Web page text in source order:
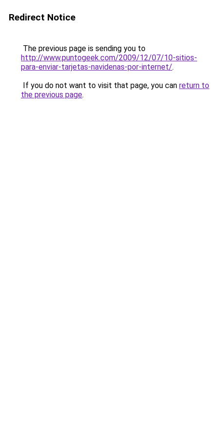
Redirect Notice
The previous page is sending you to
http://www.puntogeek.com/2009/12/07/10-sitios-
para-enviar-tarjetas-navidenas-por-internet/.
If you do not want to visit that page, you can return to
the previous page.